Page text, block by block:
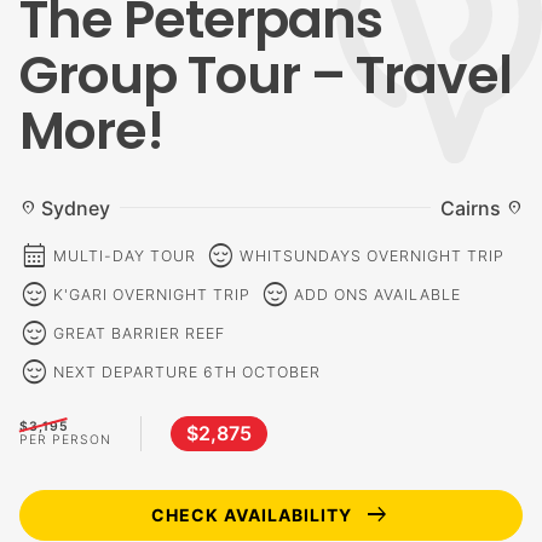
The Peterpans
Group Tour – Travel
More!
location_on Sydney Cairns location_on
calendar_month MULTI-DAY TOUR sentiment_calm WHITSUNDAYS OVERNIGHT TRIP
sentiment_calm K'GARI OVERNIGHT TRIP sentiment_calm ADD ONS AVAILABLE
sentiment_calm GREAT BARRIER REEF
sentiment_calm NEXT DEPARTURE 6TH OCTOBER
$3,195
PER PERSON
$2,875
CHECK AVAILABILITY arrow_right_alt